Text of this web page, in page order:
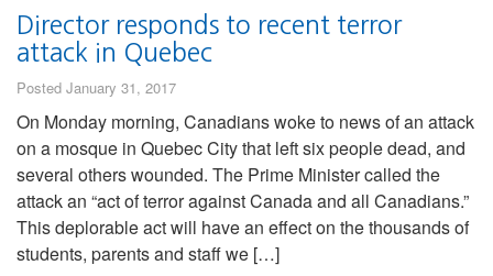
Director responds to recent terror
attack in Quebec
Posted January 31, 2017
On Monday morning, Canadians woke to news of an attack
on a mosque in Quebec City that left six people dead, and
several others wounded. The Prime Minister called the
attack an “act of terror against Canada and all Canadians.”
This deplorable act will have an effect on the thousands of
students, parents and staff we […]